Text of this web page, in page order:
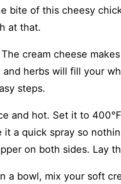
bite of this cheesy
at that.
cream cheese
and herbs will fill your
steps.
and hot. Set it to
a quick spray so
on both sides. Lay
a bowl, mix your soft